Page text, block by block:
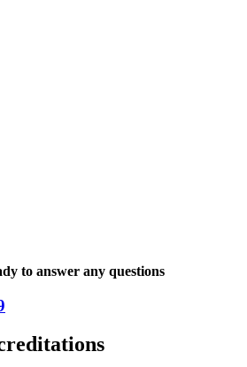
to answer any questions